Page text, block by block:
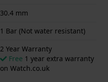
30.4 mm
1 Bar (Not water resistant)
2 Year Warranty
Free 1 year extra warranty
on Watch.co.uk